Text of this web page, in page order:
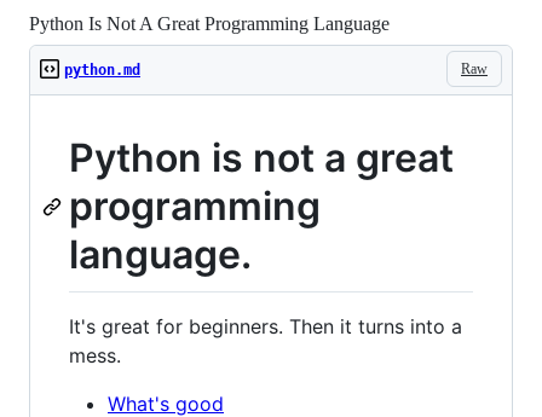
Python Is Not A Great Programming Language
Raw
python.md
Python is not a great
programming
language.
It's great for beginners. Then it turns into a
mess.
What's good